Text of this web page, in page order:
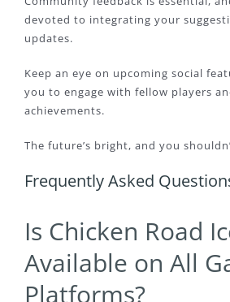
devoted to integrating your
updates.
Keep an eye on upcoming social
you to engage with fellow players
achievements.
The future’s bright, and you
Frequently Asked
Is Chicken Road
Available on All
Platforms?